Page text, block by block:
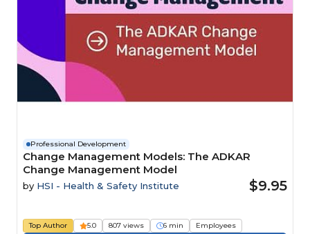
Professional Development
Change Management Models: The ADKAR
Change Management Model
by HSI - Health & Safety Institute $9.95
Top Author 5.0 807 views 6 min Employees